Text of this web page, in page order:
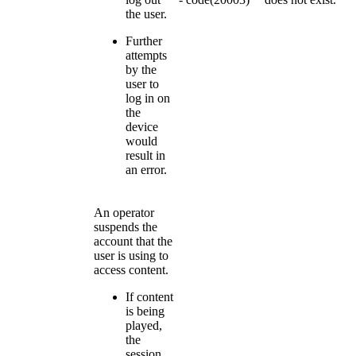
the user.
Further
attempts
by the
user to
log in on
the
device
would
result in
an error.
An operator
suspends the
account that the
user is using to
access content.
If content
is being
played,
the